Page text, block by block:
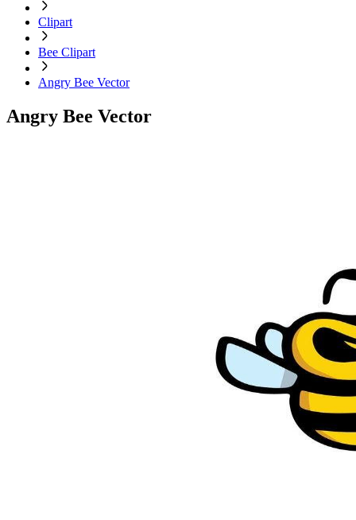
Clipart
Bee Clipart
Angry Bee Vector
Angry Bee Vector